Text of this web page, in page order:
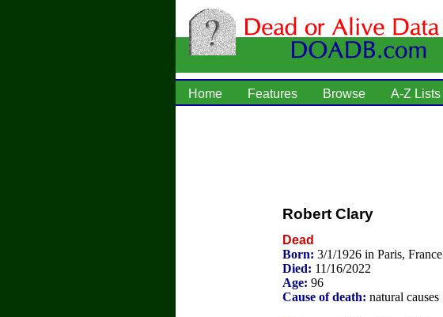
Home Features Browse A-Z Lists
Robert Clary
Dead
Born: 3/1/1926 in Paris, France
Died: 11/16/2022
Age: 96
Cause of death: natural causes